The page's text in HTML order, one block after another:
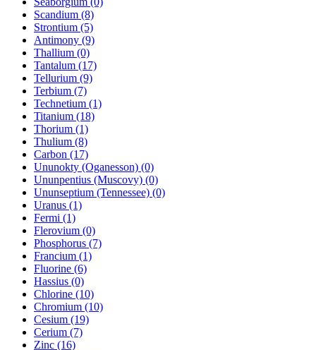
Scandium (8)
Strontium (5)
Antimony (9)
Thallium (0)
Tantalum (17)
Tellurium (9)
Terbium (7)
Technetium (1)
Titanium (18)
Thorium (1)
Thulium (8)
Carbon (17)
Ununokty (Oganesson) (0)
Ununpentius (Muscovy) (0)
Ununseptium (Tennessee) (0)
Uranus (1)
Fermi (1)
Flerovium (0)
Phosphorus (7)
Francium (1)
Fluorine (6)
Hassius (0)
Chlorine (10)
Chromium (10)
Cesium (19)
Cerium (7)
Zinc (16)